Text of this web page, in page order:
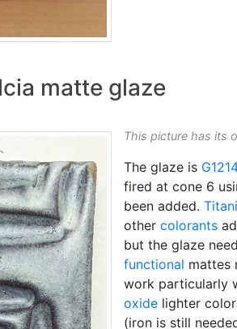
matte glaze
This picture has its
The glaze is
fired at cone 6
been added.
other colorants
but the glaze
functional mattes
work particularly
oxide lighter
(iron is still